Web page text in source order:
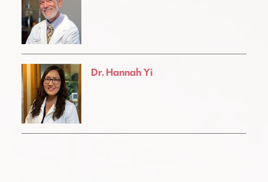
Dr. Hannah Yi